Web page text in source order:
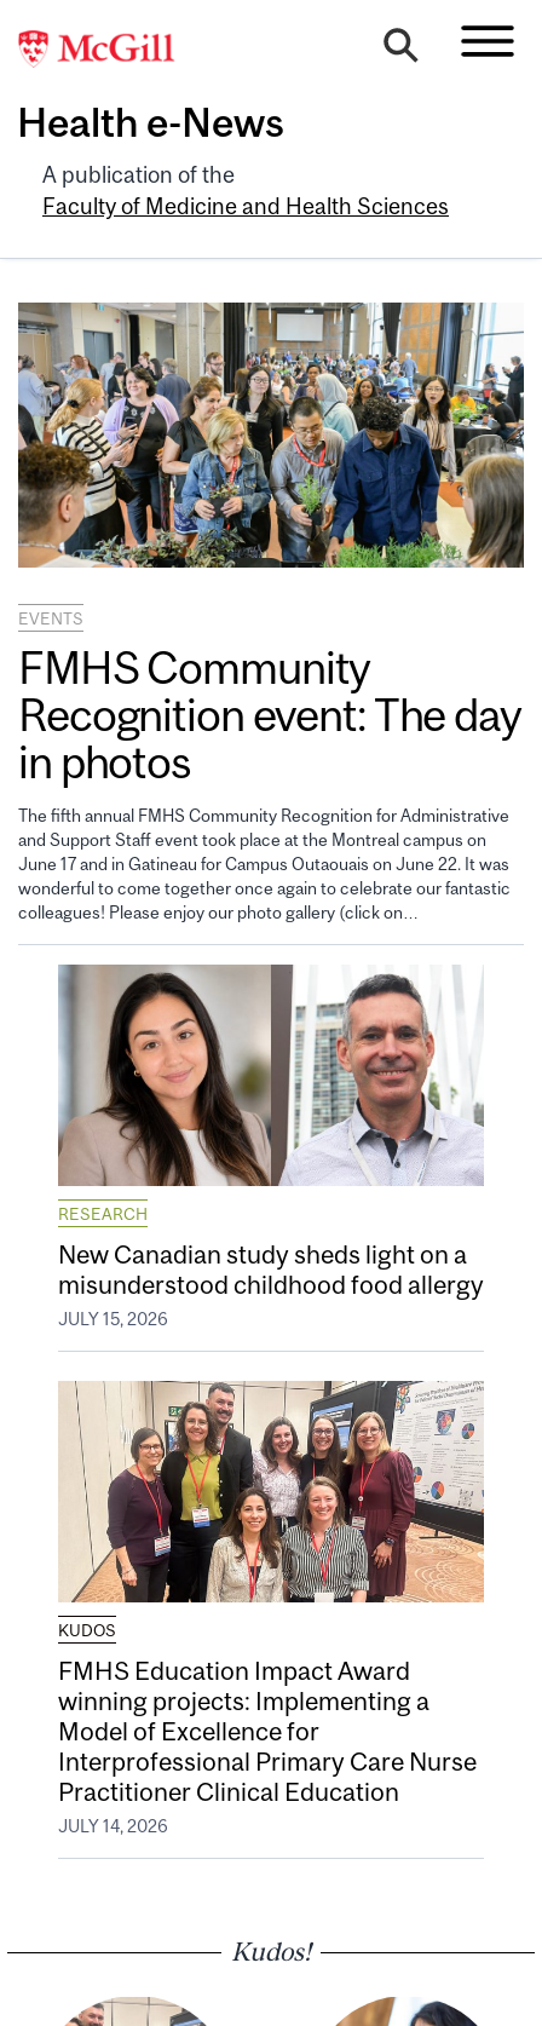
Health e-News
A publication of the
Faculty of Medicine and Health Sciences
EVENTS
FMHS Community
Recognition event: The day
in photos
The fifth annual FMHS Community Recognition for Administrative
and Support Staff event took place at the Montreal campus on
June 17 and in Gatineau for Campus Outaouais on June 22. It was
wonderful to come together once again to celebrate our fantastic
colleagues! Please enjoy our photo gallery (click on…
RESEARCH
New Canadian study sheds light on a
misunderstood childhood food allergy
JULY 15, 2026
KUDOS
FMHS Education Impact Award
winning projects: Implementing a
Model of Excellence for
Interprofessional Primary Care Nurse
Practitioner Clinical Education
JULY 14, 2026
Kudos!